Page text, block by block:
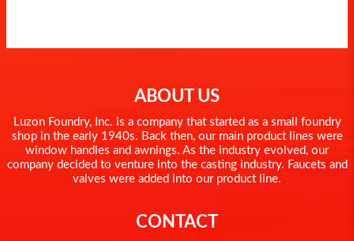
ABOUT US
Luzon Foundry, Inc. is a company that started as a small foundry
shop in the early 1940s. Back then, our main product lines were
window handles and awnings. As the industry evolved, our
company decided to venture into the casting industry. Faucets and
valves were added into our product line.
CONTACT